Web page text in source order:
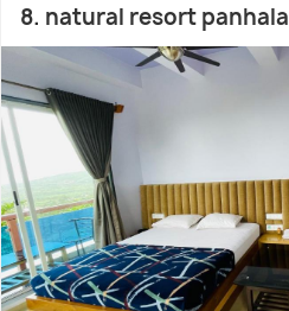
8. natural resort panhala